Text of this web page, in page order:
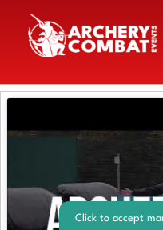
Click to accept